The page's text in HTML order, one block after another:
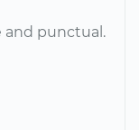
and punctual.